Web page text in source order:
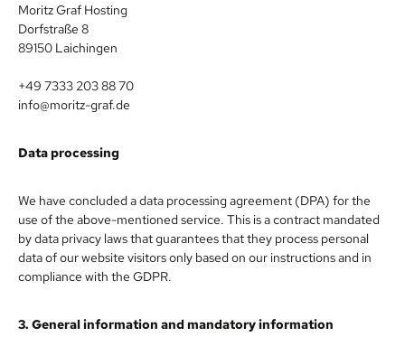
Moritz Graf Hosting
Dorfstraße 8
89150 Laichingen
+49 7333 203 88 70
info@moritz-graf.de
Data processing
We have concluded a data processing agreement (DPA) for the
use of the above-mentioned service. This is a contract mandated
by data privacy laws that guarantees that they process personal
data of our website visitors only based on our instructions and in
compliance with the GDPR.
3. General information and mandatory information